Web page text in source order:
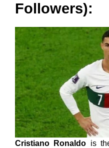
Followers):
Cristiano Ronaldo is